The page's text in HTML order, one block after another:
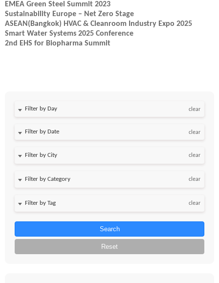
EMEA Green Steel Summit 2023
Sustainability Europe – Net Zero Stage
ASEAN(Bangkok) HVAC & Cleanroom Industry Expo 2025
Smart Water Systems 2025 Conference
2nd EHS for Biopharma Summit
Filter by Day clear
Filter by Date clear
clear
clear
clear
Search
Reset